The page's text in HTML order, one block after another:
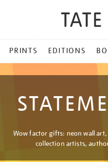
PRINTS EDITIONS
Wow factor gifts: neon wall
collection artists,